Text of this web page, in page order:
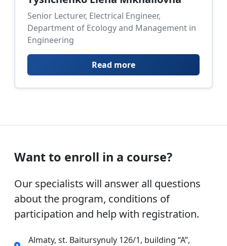
Senior Lecturer, Electrical Engineer,
Department of Ecology and Management in
Engineering
Read more
Want to enroll in a course?
Our specialists will answer all questions
about the program, conditions of
participation and help with registration.
Almaty, st. Baitursynuly 126/1, building “A”,